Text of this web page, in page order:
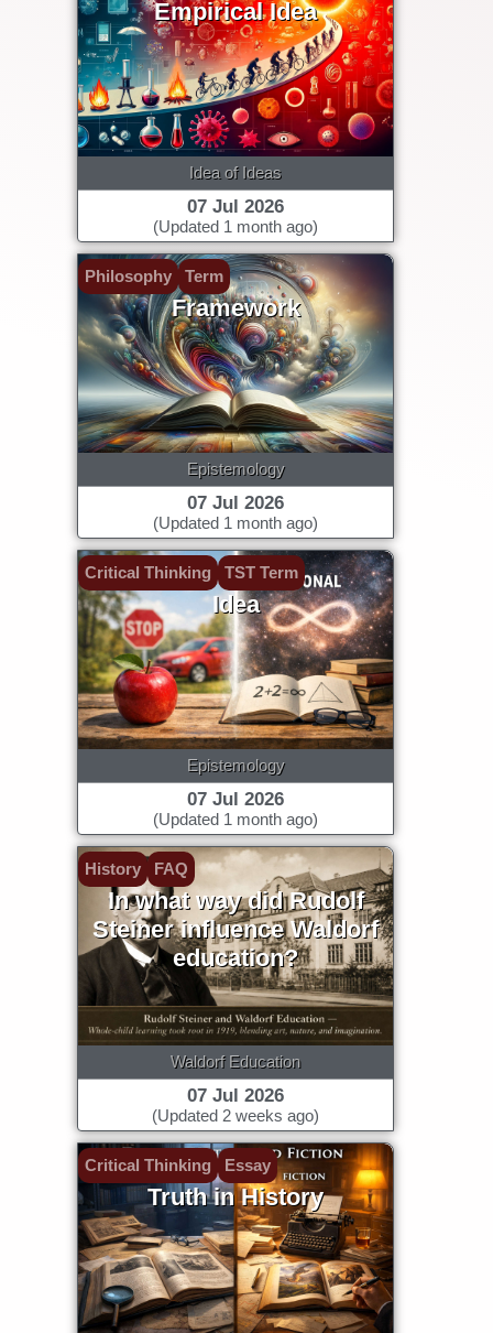
Empirical Idea
Idea of Ideas
07 Jul 2026
(Updated 1 month ago)
Philosophy Term
Framework
Epistemology
07 Jul 2026
(Updated 1 month ago)
Critical Thinking TST Term
Idea
Epistemology
07 Jul 2026
(Updated 1 month ago)
History FAQ
In what way did Rudolf
Steiner influence Waldorf
education?
Waldorf Education
07 Jul 2026
(Updated 2 weeks ago)
Critical Thinking Essay
Truth in History